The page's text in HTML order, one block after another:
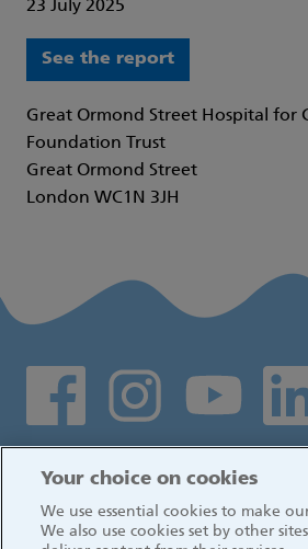
23 July 2025
See the report
Great Ormond Street Hospital for
Foundation Trust
Great Ormond Street
London WC1N 3JH
Social media links
Your choice on cookies
We use essential cookies to make
We also use cookies set by other